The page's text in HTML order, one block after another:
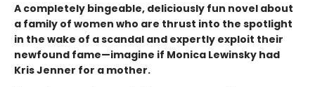
A completely bingeable, deliciously fun novel about
a family of women who are thrust into the spotlight
in the wake of a scandal and expertly exploit their
newfound fame—imagine if Monica Lewinsky had
Kris Jenner for a mother.